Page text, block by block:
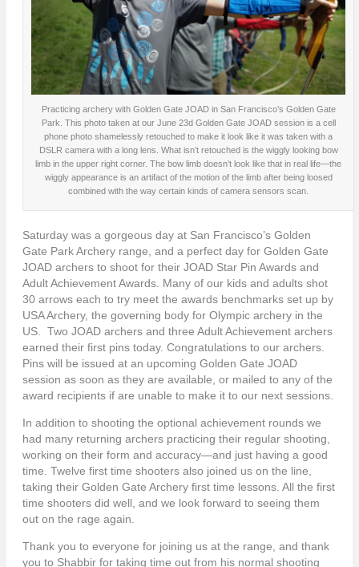
Practicing archery with Golden Gate JOAD in San Francisco’s Golden Gate
Park. This photo taken at our June 23d Golden Gate JOAD session is a cell
phone photo shamelessly retouched to make it look like it was taken with a
DSLR camera with a long lens. What isn’t retouched is the wiggly looking bow
limb in the upper right corner. The bow limb doesn’t look like that in real life—the
wiggly appearance is an artifact of the motion of the limb after being loosed
combined with the way certain kinds of camera sensors scan.
Saturday was a gorgeous day at San Francisco’s Golden
Gate Park Archery range, and a perfect day for Golden Gate
JOAD archers to shoot for their JOAD Star Pin Awards and
Adult Achievement Awards. Many of our kids and adults shot
30 arrows each to try meet the awards benchmarks set up by
USA Archery, the governing body for Olympic archery in the
US. Two JOAD archers and three Adult Achievement archers
earned their first pins today. Congratulations to our archers.
Pins will be issued at an upcoming Golden Gate JOAD
session as soon as they are available, or mailed to any of the
award recipients if are unable to make it to our next sessions.
In addition to shooting the optional achievement rounds we
had many returning archers practicing their regular shooting,
working on their form and accuracy—and just having a good
time. Twelve first time shooters also joined us on the line,
taking their Golden Gate Archery first time lessons. All the first
time shooters did well, and we look forward to seeing them
out on the rage again.
Thank you to everyone for joining us at the range, and thank
you to Shabbir for taking time out from his normal shooting